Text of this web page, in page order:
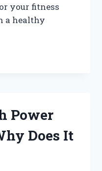
your fitness
a healthy
Power
Does It